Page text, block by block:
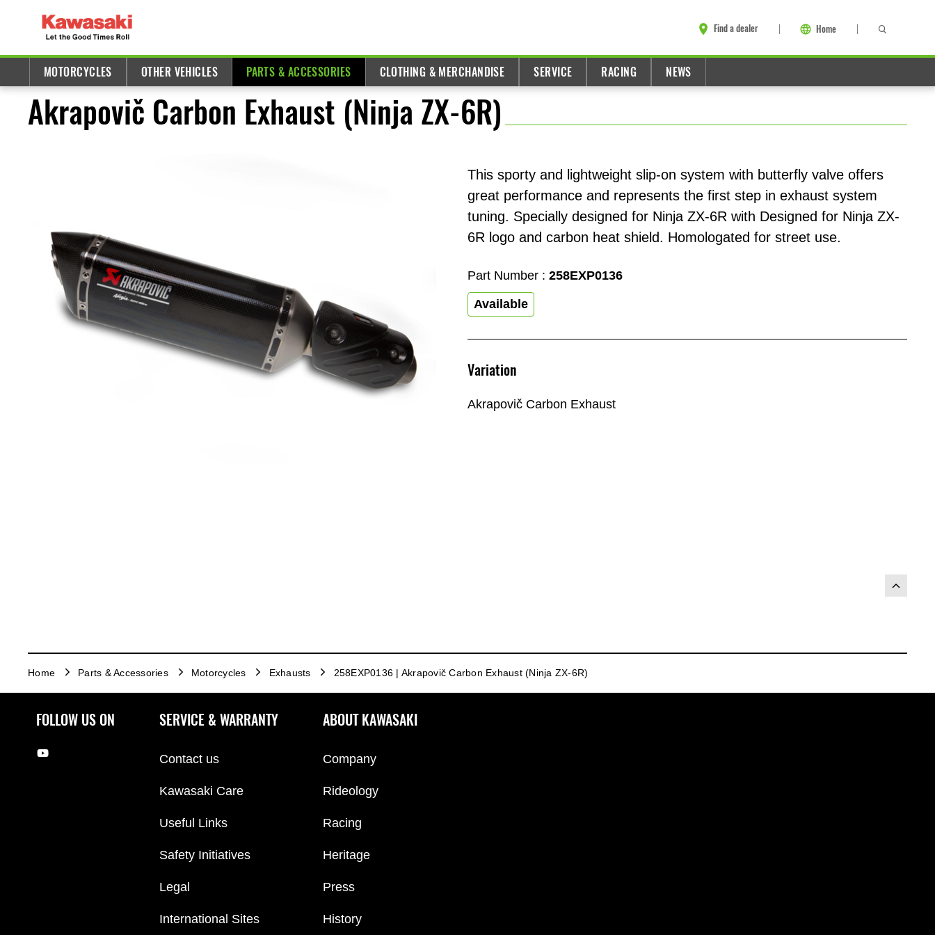
Find a dealer Home
MOTORCYCLES OTHER VEHICLES PARTS & ACCESSORIES CLOTHING & MERCHANDISE SERVICE RACING NEWS
Akrapovič Carbon Exhaust (Ninja ZX-6R)
This sporty and lightweight slip-on system with butterfly valve offers
great performance and represents the first step in exhaust system
tuning. Specially designed for Ninja ZX-6R with Designed for Ninja ZX-
6R logo and carbon heat shield. Homologated for street use.
Part Number : 258EXP0136
Available
Variation
Akrapovič Carbon Exhaust
Home Parts & Accessories Motorcycles Exhausts 258EXP0136 | Akrapovič Carbon Exhaust (Ninja ZX-6R)
FOLLOW US ON SERVICE & WARRANTY
Contact us
Kawasaki Care
Useful Links
Safety Initiatives
Legal
International Sites
ABOUT KAWASAKI
Company
Rideology
Racing
Heritage
Press
History